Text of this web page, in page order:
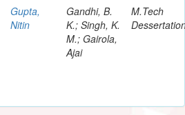
Gupta,
Nitin
Gandhi, B.
K.; Singh, K.
M.; Gairola,
Ajai
M.Tech